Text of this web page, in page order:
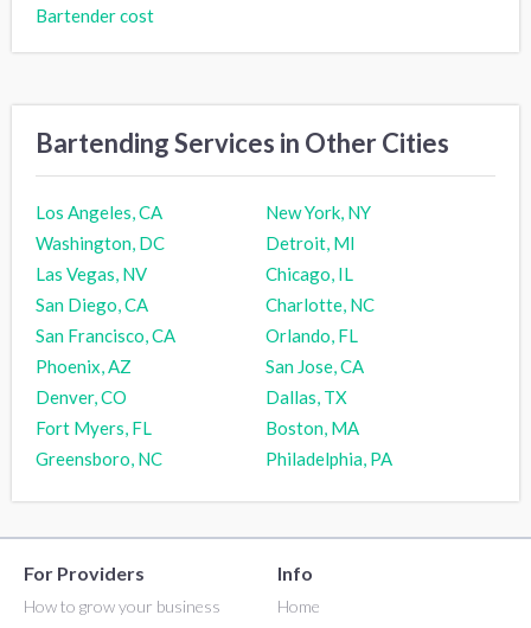
Bartender cost
Bartending Services in Other Cities
Los Angeles, CA
New York, NY
Washington, DC
Detroit, MI
Las Vegas, NV
Chicago, IL
San Diego, CA
Charlotte, NC
San Francisco, CA
Orlando, FL
Phoenix, AZ
San Jose, CA
Denver, CO
Dallas, TX
Fort Myers, FL
Boston, MA
Greensboro, NC
Philadelphia, PA
For Providers
How to grow your business
Info
Home